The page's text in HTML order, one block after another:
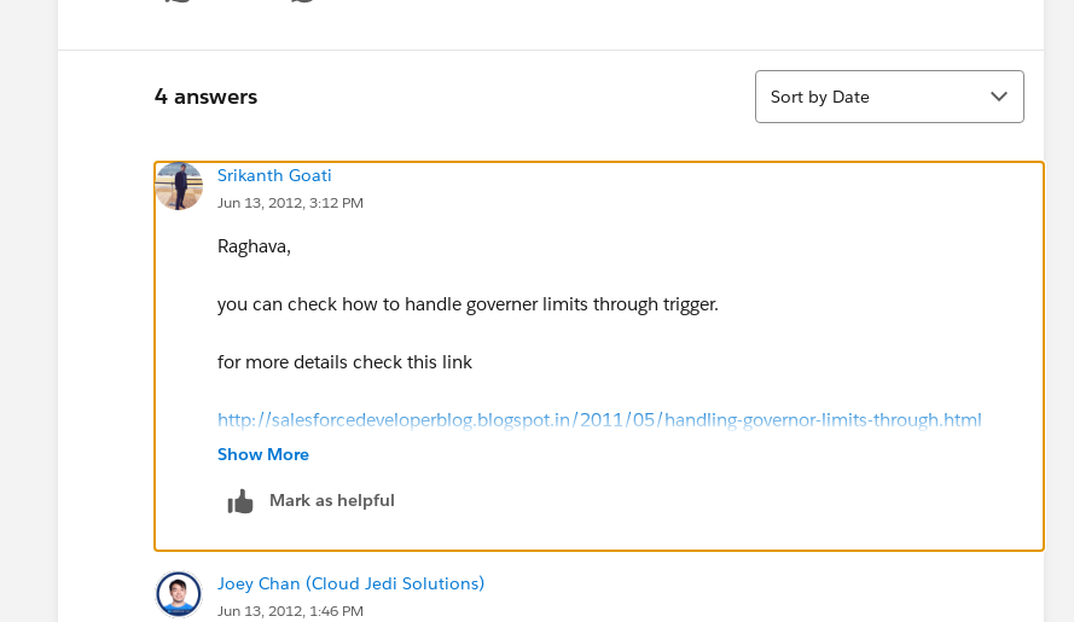
4 answers
Sort
Sort by Date
Srikanth Goati
Jun 13, 2012, 3:12 PM
Raghava,
you can check how to handle governer limits through trigger.
for more details check this link
http://salesforcedeveloperblog.blogspot.in/2011/05/handling-governor-limits-through.html
Show More
Mark as helpful
Joey Chan (Cloud Jedi Solutions)
Jun 13, 2012, 1:46 PM